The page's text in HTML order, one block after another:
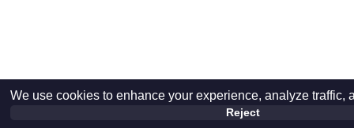
We use cookies to enhance your experience, analyze
Reject